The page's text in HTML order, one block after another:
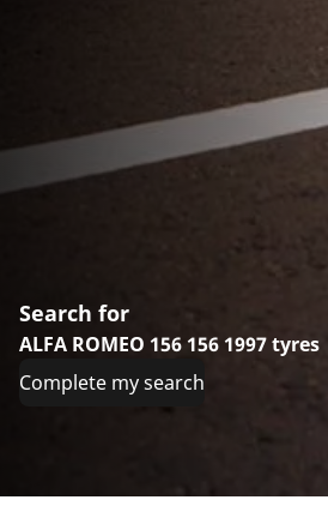
Search for
ALFA ROMEO 156 156 1997 tyres
Complete my search